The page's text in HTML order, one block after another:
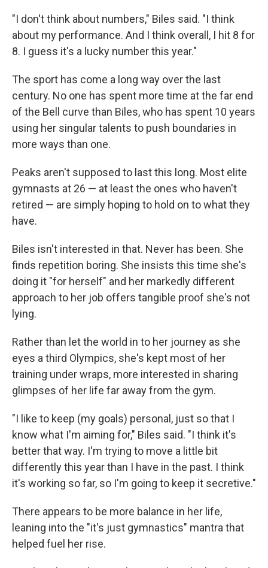
"I don't think about numbers," Biles said. "I think
about my performance. And I think overall, I hit 8 for
8. I guess it's a lucky number this year."
The sport has come a long way over the last
century. No one has spent more time at the far end
of the Bell curve than Biles, who has spent 10 years
using her singular talents to push boundaries in
more ways than one.
Peaks aren't supposed to last this long. Most elite
gymnasts at 26 — at least the ones who haven't
retired — are simply hoping to hold on to what they
have.
Biles isn't interested in that. Never has been. She
finds repetition boring. She insists this time she's
doing it "for herself" and her markedly different
approach to her job offers tangible proof she's not
lying.
Rather than let the world in to her journey as she
eyes a third Olympics, she's kept most of her
training under wraps, more interested in sharing
glimpses of her life far away from the gym.
"I like to keep (my goals) personal, just so that I
know what I'm aiming for," Biles said. "I think it's
better that way. I'm trying to move a little bit
differently this year than I have in the past. I think
it's working so far, so I'm going to keep it secretive."
There appears to be more balance in her life,
leaning into the "it's just gymnastics" mantra that
helped fuel her rise.